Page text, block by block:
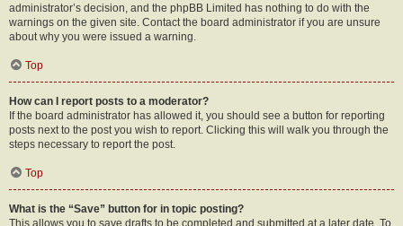
administrator’s decision, and the phpBB Limited has nothing to do with the
warnings on the given site. Contact the board administrator if you are unsure
about why you were issued a warning.
Top
How can I report posts to a moderator?
If the board administrator has allowed it, you should see a button for reporting
posts next to the post you wish to report. Clicking this will walk you through the
steps necessary to report the post.
Top
What is the “Save” button for in topic posting?
This allows you to save drafts to be completed and submitted at a later date. To